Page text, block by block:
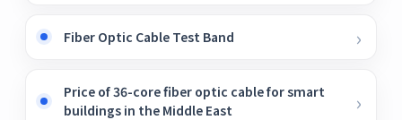
Fiber Optic Cable Test Band
Price of 36-core fiber optic cable for smart
buildings in the Middle East